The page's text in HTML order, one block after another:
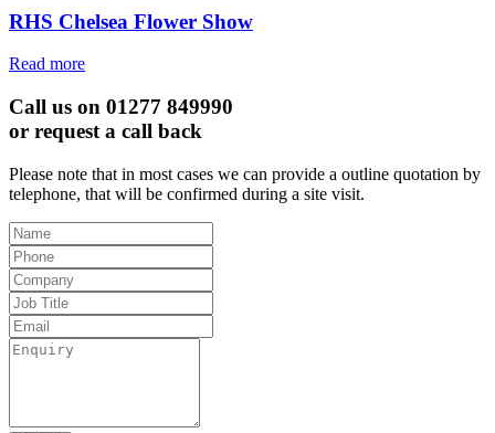
RHS Chelsea Flower Show
Read more
Call us on 01277 849990
or request a call back
Please note that in most cases we can provide a outline quotation by
telephone, that will be confirmed during a site visit.
Leave
this
field
blank